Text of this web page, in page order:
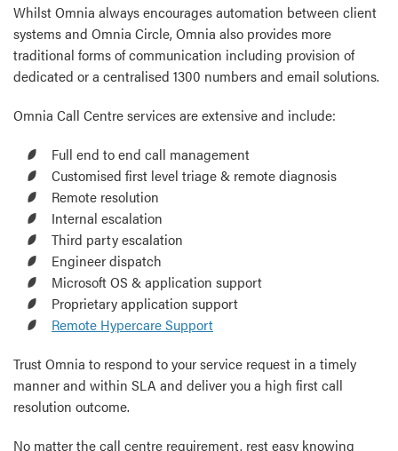
Whilst Omnia always encourages automation between client
systems and Omnia Circle, Omnia also provides more
traditional forms of communication including provision of
dedicated or a centralised 1300 numbers and email solutions.
Omnia Call Centre services are extensive and include:
Full end to end call management
Customised first level triage & remote diagnosis
Remote resolution
Internal escalation
Third party escalation
Engineer dispatch
Microsoft OS & application support
Proprietary application support
Remote Hypercare Support
Trust Omnia to respond to your service request in a timely
manner and within SLA and deliver you a high first call
resolution outcome.
No matter the call centre requirement, rest easy knowing